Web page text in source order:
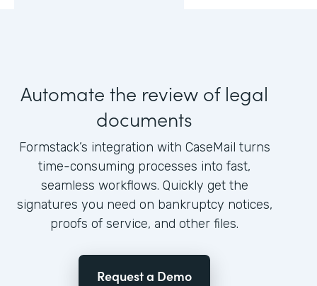
Automate the review of legal
documents
Formstack’s integration with CaseMail turns
time-consuming processes into fast,
seamless workflows. Quickly get the
signatures you need on bankruptcy notices,
proofs of service, and other files.
Request a Demo